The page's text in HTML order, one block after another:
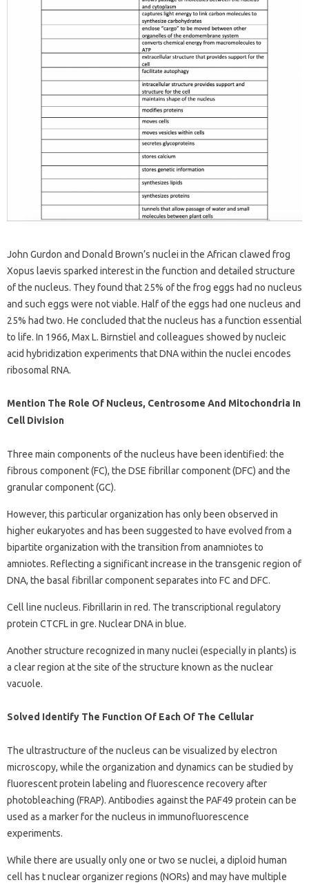
John Gurdon and Donald Brown’s nuclei in the African clawed frog
Xopus laevis sparked interest in the function and detailed structure
of the nucleus. They found that 25% of the frog eggs had no nucleus
and such eggs were not viable. Half of the eggs had one nucleus and
25% had two. He concluded that the nucleus has a function essential
to life. In 1966, Max L. Birnstiel and colleagues showed by nucleic
acid hybridization experiments that DNA within the nuclei encodes
ribosomal RNA.
Mention The Role Of Nucleus, Centrosome And Mitochondria In
Cell Division
Three main components of the nucleus have been identified: the
fibrous component (FC), the DSE fibrillar component (DFC) and the
granular component (GC).
However, this particular organization has only been observed in
higher eukaryotes and has been suggested to have evolved from a
bipartite organization with the transition from anamniotes to
amniotes. Reflecting a significant increase in the transgenic region of
DNA, the basal fibrillar component separates into FC and DFC.
Cell line nucleus. Fibrillarin in red. The transcriptional regulatory
protein CTCFL in gre. Nuclear DNA in blue.
Another structure recognized in many nuclei (especially in plants) is
a clear region at the site of the structure known as the nuclear
vacuole.
Solved Identify The Function Of Each Of The Cellular
The ultrastructure of the nucleus can be visualized by electron
microscopy, while the organization and dynamics can be studied by
fluorescent protein labeling and fluorescence recovery after
photobleaching (FRAP). Antibodies against the PAF49 protein can be
used as a marker for the nucleus in immunofluorescence
experiments.
While there are usually only one or two se nuclei, a diploid human
cell has t nuclear organizer regions (NORs) and may have multiple